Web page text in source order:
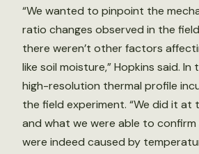
“We wanted to pinpoint the
ratio changes observed in the
there weren’t other factors
like soil moisture,” Hopkins said.
high-resolution thermal profile
the field experiment. “We did it at
and what we were able to
were indeed caused by